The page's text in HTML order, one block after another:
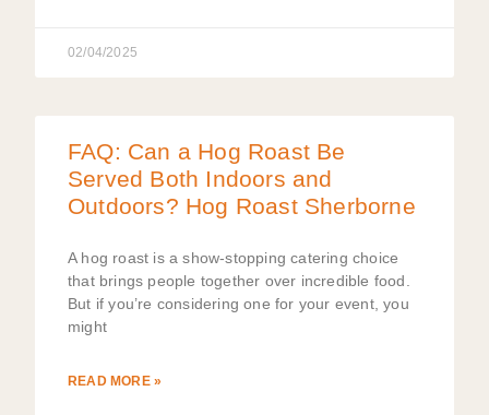
02/04/2025
FAQ: Can a Hog Roast Be
Served Both Indoors and
Outdoors? Hog Roast Sherborne
A hog roast is a show-stopping catering choice
that brings people together over incredible food.
But if you’re considering one for your event, you
might
READ MORE »